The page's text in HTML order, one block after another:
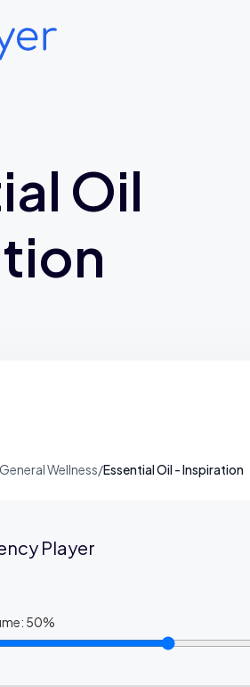
Oil
General Wellness/Essential Oil - Inspiration
Player
50%